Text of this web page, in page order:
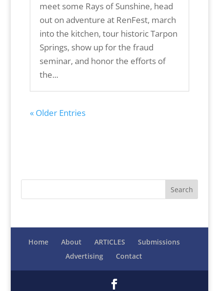
meet some Rays of Sunshine, head
out on adventure at RenFest, march
into the kitchen, tour historic Tarpon
Springs, show up for the fraud
seminar, and honor the efforts of
the...
« Older Entries
Home About ARTICLES
Submissions
Advertising
Contact